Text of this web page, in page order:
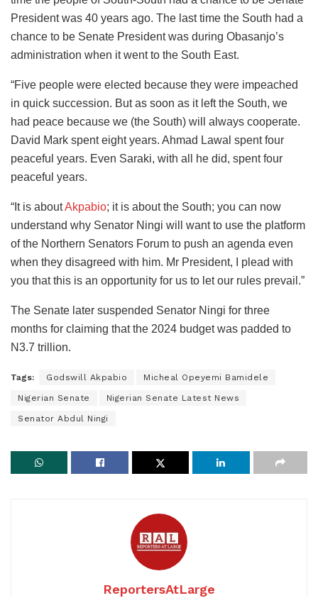
President was 40 years ago. The last time the South had a
chance to be Senate President was during Obasanjo’s
administration when it went to the South East.
“Five people were elected because they were impeached
in quick succession. But as soon as it left the South, we
had peace because we (the South) will always cooperate.
David Mark spent eight years. Ahmad Lawal spent four
peaceful years. Even Saraki, with all he did, spent four
peaceful years.
“It is aboutAkpabio; it is about the South; you can now
understand why Senator Ningi will want to use the platform
of the Northern Senators Forum to push an agenda even
when they disagreed with him. Mr President, I plead with
you that this is an opportunity for us to let our rules prevail.”
The Senate later suspended Senator Ningi for three
months for claiming that the 2024 budget was padded to
N3.7 trillion.
Tags: Godswill Akpabio Micheal Opeyemi Bamidele
Nigerian Senate Nigerian Senate Latest News
Senator Abdul Ningi
ReportersAtLarge